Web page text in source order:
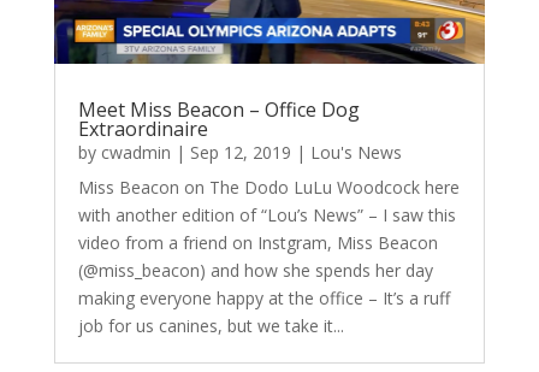
Meet Miss Beacon – Office Dog
Extraordinaire
by cwadmin | Sep 12, 2019 | Lou's News
Miss Beacon on The Dodo LuLu Woodcock here
with another edition of “Lou’s News” – I saw this
video from a friend on Instgram, Miss Beacon
(@miss_beacon) and how she spends her day
making everyone happy at the office – It’s a ruff
job for us canines, but we take it...